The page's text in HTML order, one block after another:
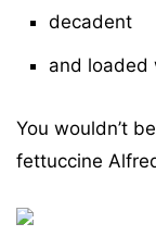
decadent
and loaded
You wouldn’t
fettuccine